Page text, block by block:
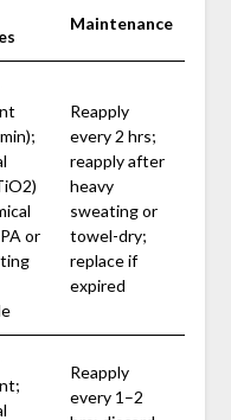
Maintenance
or
Reapply
every 2 hrs;
reapply after
heavy
sweating or
towel-dry;
replace if
expired
Reapply
every 1–2